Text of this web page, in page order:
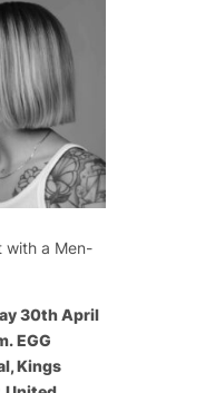
with a Men-
30th April
EGG
Kings